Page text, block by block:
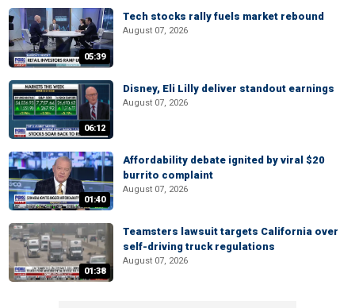
05:39
Tech stocks rally fuels market rebound
August 07, 2026
06:12
Disney, Eli Lilly deliver standout earnings
August 07, 2026
01:40
Affordability debate ignited by viral $20
burrito complaint
August 07, 2026
01:38
Teamsters lawsuit targets California over
self-driving truck regulations
August 07, 2026